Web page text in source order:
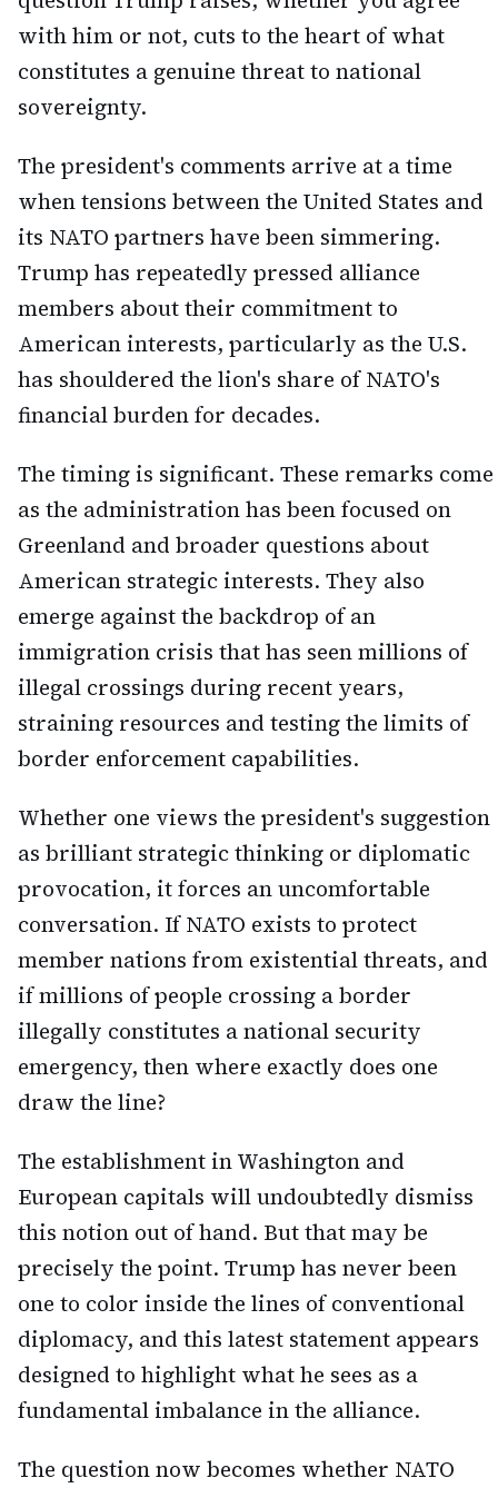
with him or not, cuts to the heart of what
constitutes a genuine threat to national
sovereignty.
The president's comments arrive at a time
when tensions between the United States and
its NATO partners have been simmering.
Trump has repeatedly pressed alliance
members about their commitment to
American interests, particularly as the U.S.
has shouldered the lion's share of NATO's
financial burden for decades.
The timing is significant. These remarks come
as the administration has been focused on
Greenland and broader questions about
American strategic interests. They also
emerge against the backdrop of an
immigration crisis that has seen millions of
illegal crossings during recent years,
straining resources and testing the limits of
border enforcement capabilities.
Whether one views the president's suggestion
as brilliant strategic thinking or diplomatic
provocation, it forces an uncomfortable
conversation. If NATO exists to protect
member nations from existential threats, and
if millions of people crossing a border
illegally constitutes a national security
emergency, then where exactly does one
draw the line?
The establishment in Washington and
European capitals will undoubtedly dismiss
this notion out of hand. But that may be
precisely the point. Trump has never been
one to color inside the lines of conventional
diplomacy, and this latest statement appears
designed to highlight what he sees as a
fundamental imbalance in the alliance.
The question now becomes whether NATO